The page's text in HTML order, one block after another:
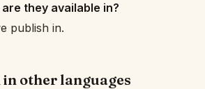
they available in?
publish in.
other languages